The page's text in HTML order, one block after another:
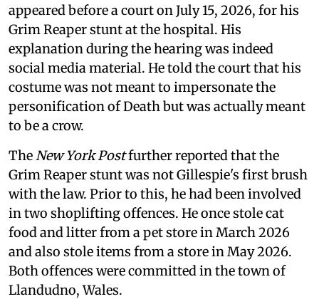
appeared before a court on July 15, 2026, for his
Grim Reaper stunt at the hospital. His
explanation during the hearing was indeed
social media material. He told the court that his
costume was not meant to impersonate the
personification of Death but was actually meant
to be a crow.
TheNew York Postfurther reported that the
Grim Reaper stunt was not Gillespie's first brush
with the law. Prior to this, he had been involved
in two shoplifting offences. He once stole cat
food and litter from a pet store in March 2026
and also stole items from a store in May 2026.
Both offences were committed in the town of
Llandudno, Wales.